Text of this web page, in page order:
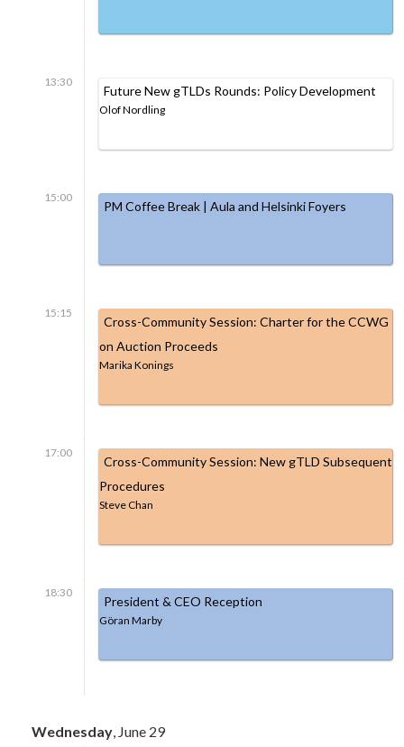
13:30
Future New gTLDs Rounds: Policy Development
Olof Nordling
15:00
PM Coffee Break | Aula and Helsinki Foyers
15:15
Cross-Community Session: Charter for the CCWG
on Auction Proceeds
Marika Konings
17:00
Cross-Community Session: New gTLD Subsequent
Procedures
Steve Chan
18:30
President & CEO Reception
Göran Marby
Wednesday , June 29